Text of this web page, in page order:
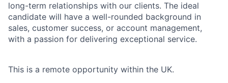
long-term relationships with our clients. The ideal
candidate will have a well-rounded background in
sales, customer success, or account management,
with a passion for delivering exceptional service.
This is a remote opportunity within the UK.